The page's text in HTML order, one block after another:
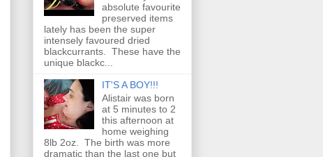
absolute favourite
preserved items
lately has been the super
intensely favoured dried
blackcurrants. These have the
unique blackc...
IT'S A BOY!!!
Alistair was born
at 5 minutes to 2
this afternoon at
home weighing
8lb 2oz. The birth was more
dramatic than the last one but